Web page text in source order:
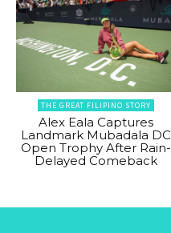
THE GREAT FILIPINO STORY
Alex Eala Captures
Landmark Mubadala DC
Open Trophy After Rain-
Delayed Comeback